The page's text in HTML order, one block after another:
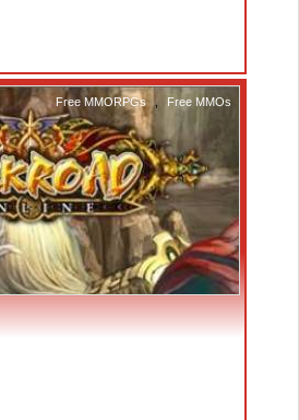
Free MMORPGs , Free MMOs